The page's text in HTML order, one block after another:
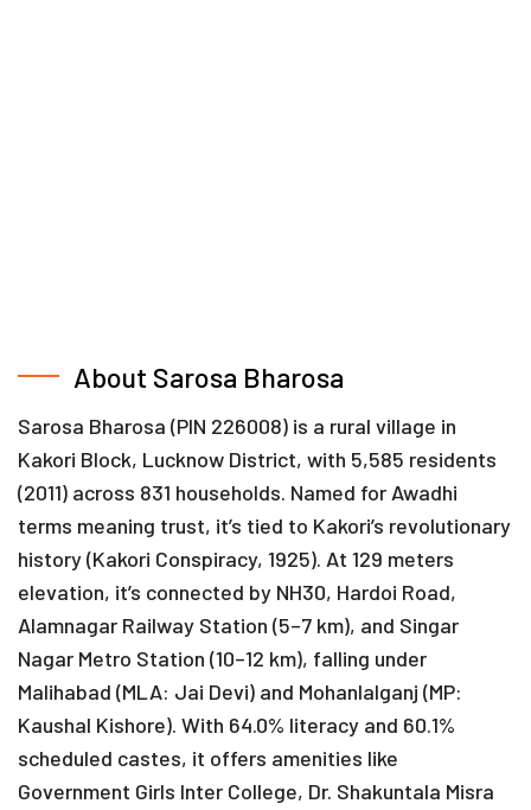
About Sarosa Bharosa
Sarosa Bharosa (PIN 226008) is a rural village in
Kakori Block, Lucknow District, with 5,585 residents
(2011) across 831 households. Named for Awadhi
terms meaning trust, it’s tied to Kakori’s revolutionary
history (Kakori Conspiracy, 1925). At 129 meters
elevation, it’s connected by NH30, Hardoi Road,
Alamnagar Railway Station (5–7 km), and Singar
Nagar Metro Station (10–12 km), falling under
Malihabad (MLA: Jai Devi) and Mohanlalganj (MP:
Kaushal Kishore). With 64.0% literacy and 60.1%
scheduled castes, it offers amenities like
Government Girls Inter College, Dr. Shakuntala Misra